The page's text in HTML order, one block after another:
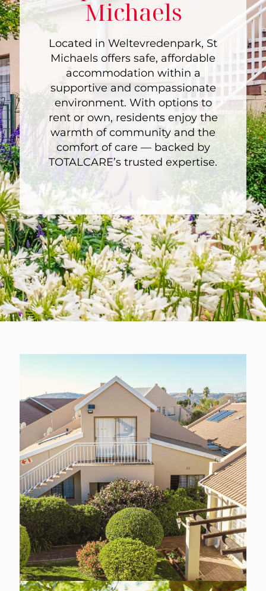
Michaels
Located in Weltevredenpark, St
Michaels offers safe, affordable
accommodation within a
supportive and compassionate
environment. With options to
rent or own, residents enjoy the
warmth of community and the
comfort of care — backed by
TOTALCARE’s trusted expertise.